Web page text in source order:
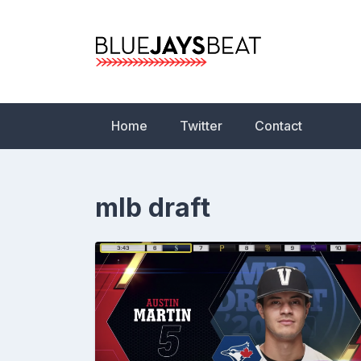
Blue Jays Beat |
Statistics,
Home Twitter Contact
mlb draft